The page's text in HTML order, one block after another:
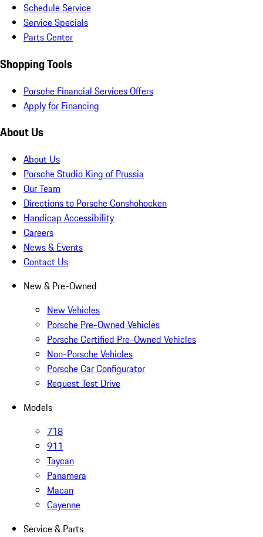
Schedule Service
Service Specials
Parts Center
Shopping Tools
Porsche Financial Services Offers
Apply for Financing
About Us
About Us
Porsche Studio King of Prussia
Our Team
Directions to Porsche Conshohocken
Handicap Accessibility
Careers
News & Events
Contact Us
New & Pre-Owned
New Vehicles
Porsche Pre-Owned Vehicles
Porsche Certified Pre-Owned Vehicles
Non-Porsche Vehicles
Porsche Car Configurator
Request Test Drive
Models
718
911
Taycan
Panamera
Macan
Cayenne
Service & Parts